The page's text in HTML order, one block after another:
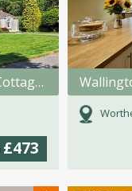
Swansea Valley Holiday Cottages
£473